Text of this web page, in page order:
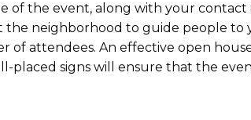
of the event, along with your contact
the neighborhood to guide people to
of attendees. An effective open
placed signs will ensure that the